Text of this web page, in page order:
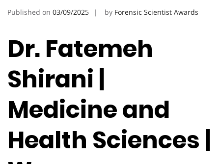
Published on 03/09/2025 by Forensic Scientist Awards
Dr. Fatemeh
Shirani |
Medicine and
Health Sciences |